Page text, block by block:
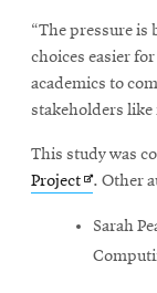
“The pressure is
choices easier for
academics to
stakeholders like
This study was
ProjectOpens
new
window
. Other
Sarah